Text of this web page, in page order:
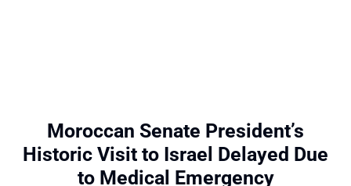
Moroccan Senate President’s
Historic Visit to Israel Delayed Due
to Medical Emergency